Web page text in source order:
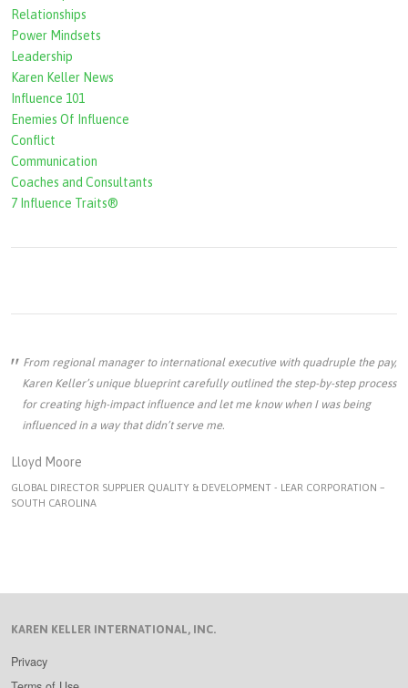
o
r
m
Relationships
Power Mindsets
Leadership
Karen Keller News
Influence 101
Enemies Of Influence
Conflict
Communication
Coaches and Consultants
7 Influence Traits®
From regional manager to international executive with quadruple the pay,
Karen Keller’s unique blueprint carefully outlined the step-by-step process
for creating high-impact influence and let me know when I was being
influenced in a way that didn’t serve me.
Lloyd Moore
GLOBAL DIRECTOR SUPPLIER QUALITY & DEVELOPMENT - LEAR CORPORATION –
SOUTH CAROLINA
KAREN KELLER INTERNATIONAL, INC.
Privacy